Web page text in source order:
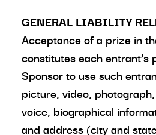
GENERAL LIABILITY
Acceptance of a prize in
constitutes each entrant’s
Sponsor to use such
picture, video,
voice, biographical
and address (city and